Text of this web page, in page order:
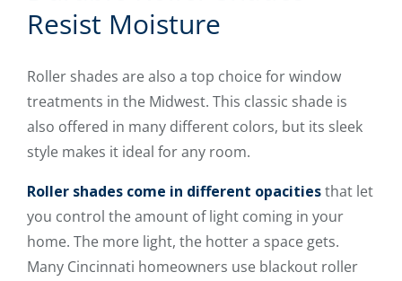
Resist Moisture
Roller shades are also a top choice for window
treatments in the Midwest. This classic shade is
also offered in many different colors, but its sleek
style makes it ideal for any room.
Roller shades come in different opacitiesthat let
you control the amount of light coming in your
home. The more light, the hotter a space gets.
Many Cincinnati homeowners use blackout roller